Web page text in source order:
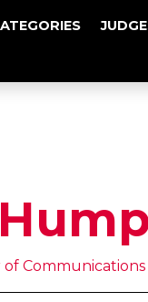
Communications